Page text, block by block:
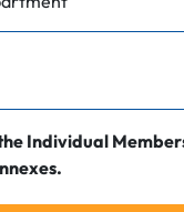
Individual